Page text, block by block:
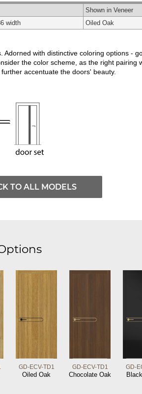
Shown in Veneer
width Oiled Oak
with distinctive coloring options -
the color scheme, as the right pairing
accentuate the doors' beauty.
TO ALL MODELS
GD-ECV-TD1
Oiled Oak
GD-ECV-TD1
Chocolate Oak
GD-